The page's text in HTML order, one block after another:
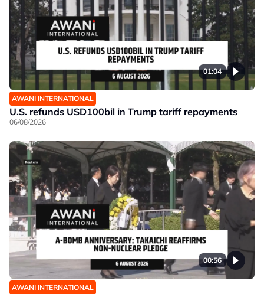
01:04
AWANI INTERNATIONAL
U.S. refunds USD100bil in Trump tariff repayments
06/08/2026
00:56
AWANI INTERNATIONAL